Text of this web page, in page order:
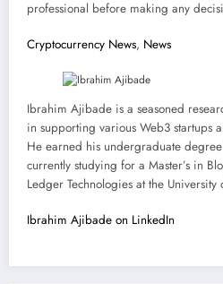
professional before making any
Cryptocurrency News, News
Ibrahim Ajibade is a seasoned
in supporting various Web3 startups
He earned his undergraduate
currently studying for a Master’s in
Ledger Technologies at the University
Ibrahim Ajibade on LinkedIn